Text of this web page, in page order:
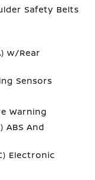
Safety Belts
w/Rear
Sensors
Warning
ABS And
Electronic